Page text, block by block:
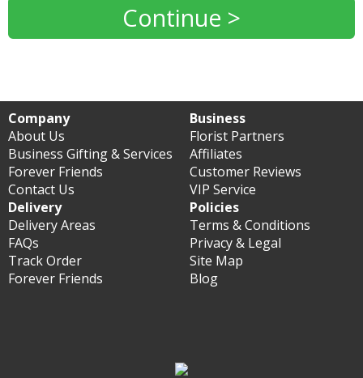
Continue >
Company
About Us
Business Gifting & Services
Forever Friends
Contact Us
Business
Florist Partners
Affiliates
Customer Reviews
VIP Service
Delivery
Delivery Areas
FAQs
Track Order
Forever Friends
Policies
Terms & Conditions
Privacy & Legal
Site Map
Blog